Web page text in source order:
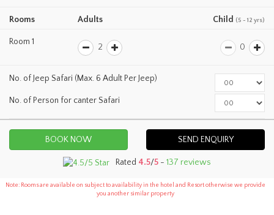
Rooms Adults Child (5 - 12 yrs)
Room 1
No. of Jeep Safari (Max. 6 Adult Per Jeep)
No. of Person for canter Safari
SEND ENQUIRY
Rated 4.5/5 - 137 reviews
Note: Rooms are available on subject to availability in the hotel and Resort otherwise we provide
you another similar property